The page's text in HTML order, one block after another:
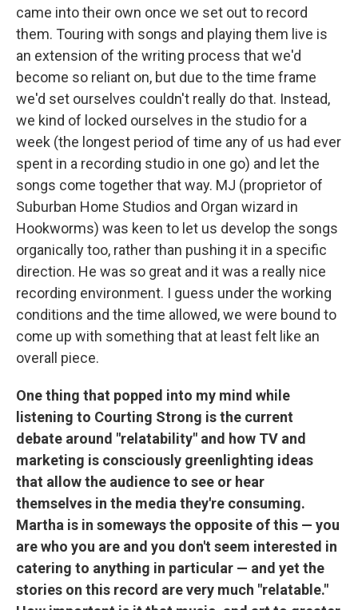
came into their own once we set out to record
them. Touring with songs and playing them live is
an extension of the writing process that we'd
become so reliant on, but due to the time frame
we'd set ourselves couldn't really do that. Instead,
we kind of locked ourselves in the studio for a
week (the longest period of time any of us had ever
spent in a recording studio in one go) and let the
songs come together that way. MJ (proprietor of
Suburban Home Studios and Organ wizard in
Hookworms) was keen to let us develop the songs
organically too, rather than pushing it in a specific
direction. He was so great and it was a really nice
recording environment. I guess under the working
conditions and the time allowed, we were bound to
come up with something that at least felt like an
overall piece.
One thing that popped into my mind while
listening to Courting Strong is the current
debate around "relatability" and how TV and
marketing is consciously greenlighting ideas
that allow the audience to see or hear
themselves in the media they're consuming.
Martha is in someways the opposite of this — you
are who you are and you don't seem interested in
catering to anything in particular — and yet the
stories on this record are very much "relatable."